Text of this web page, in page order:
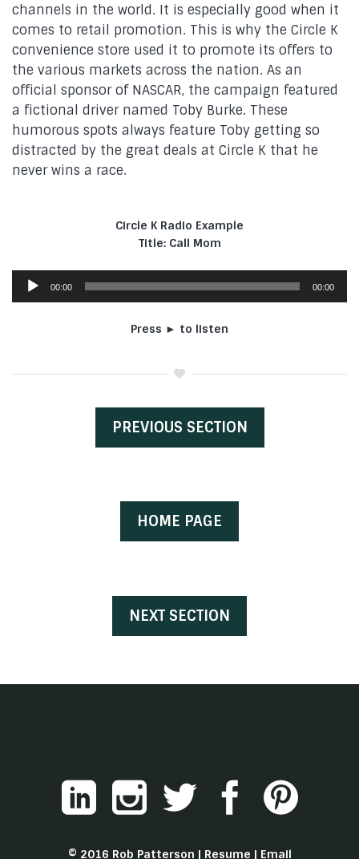
channels in the world. It is especially good when it
comes to retail promotion. This is why the Circle K
convenience store used it to promote its offers to
the various markets across the nation. As an
official sponsor of NASCAR, the campaign featured
a fictional driver named Toby Burke. These
humorous spots always feature Toby getting so
distracted by the great deals at Circle K that he
never wins a race.
Circle K Radio Example
Title: Call Mom
Audio
Player
00:00 00:00
Press ► to listen
PREVIOUS SECTION
HOME PAGE
NEXT SECTION
© 2016 Rob Patterson | Resume | Email